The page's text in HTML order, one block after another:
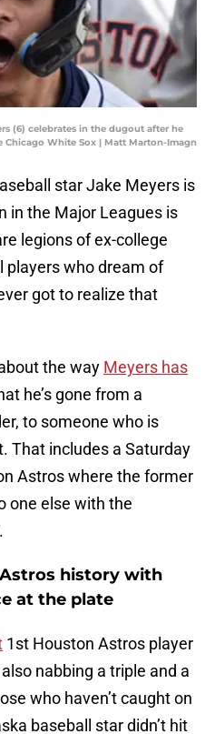
(6) celebrates in the dugout after he
White Sox | Matt Marton-Imagn
star Jake Meyers is
in the Major Leagues is
legions of ex-college
players who dream of
got to realize that
the way Meyers has
he’s gone from a
to someone who is
That includes a Saturday
Astros where the former
one else with the
history with
at the plate
1st Houston Astros player
nabbing a triple and a
who haven’t caught on
baseball star didn’t hit